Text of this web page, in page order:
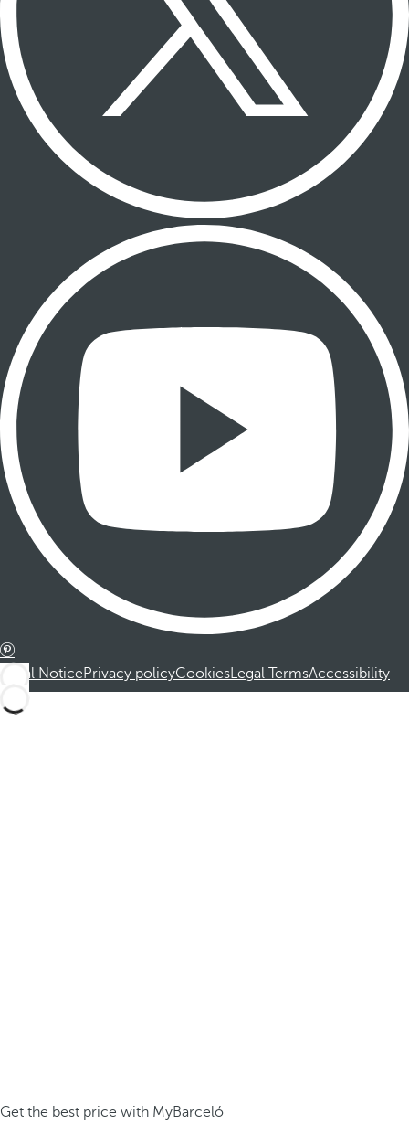
Legal NoticePrivacy policyCookiesLegal TermsAccessibility
Get the best price with MyBarceló